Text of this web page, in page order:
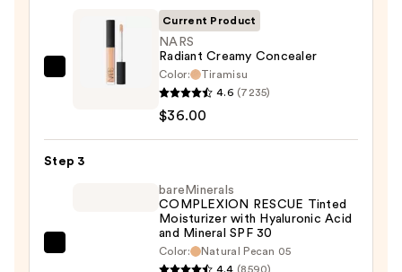
$39.00
NARS
Concealer
—
Current Product
NARS
Radiant Creamy Concealer
Color:
Tiramisu
4.6 (7235)
$36.00
Step 3
bareMinerals
COMPLEXION RESCUE Tinted
Moisturizer with Hyaluronic Acid
and Mineral SPF 30
Color:
Natural Pecan 05
4.4 (8590)